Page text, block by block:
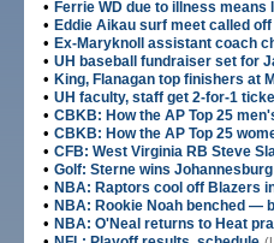
• Ferrie WD due to illness means
• Eddie Aikau surf meet called
• Ex-Maryknoll assistant coach
• UH baseball fundraiser set for
• King, Flanagan top finishers at
• UH faculty, staff get 2-for-1
• CBKB: How the AP Top 25
• CBKB: How the AP Top 25
• CFB: West Virginia RB Steve
• Golf: Sterne wins
• NBA: Raptors cool off Blazers
• NBA: Rookie Noah benched —
• NBA: O'Neal returns to Heat